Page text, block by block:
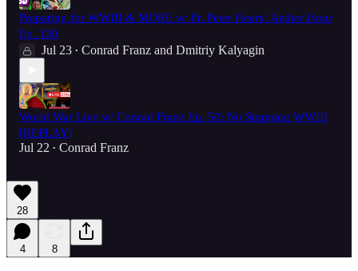
Preparing for WWIII & MORE w/ Fr. Peter Heers! Aether Hour
Ep. 130
Jul 23 • Conrad Franz and Dmitriy Kalyagin
World War Live w/ Conrad Franz Ep. 50: No Stopping WWIII
[REPLAY]
Jul 22 • Conrad Franz
28
4 8